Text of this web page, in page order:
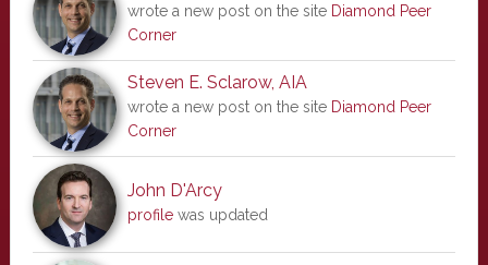
wrote a new post on the site Diamond Peer
Corner
Steven E. Sclarow, AIA
wrote a new post on the site Diamond Peer
Corner
John D'Arcy
profilewas updated